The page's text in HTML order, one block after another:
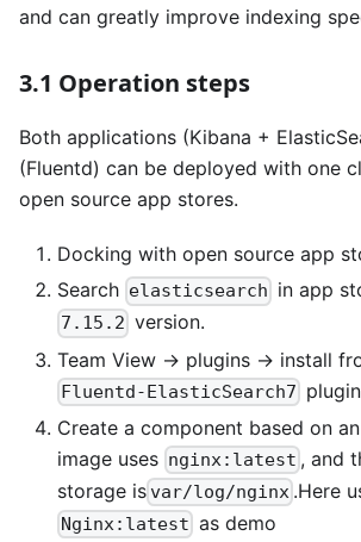
and can greatly improve indexing
3.1 Operation steps
Both applications (Kibana +
(Fluentd) can be deployed with one
open source app stores.
Docking with open source app
Search elasticsearch in app
7.15.2 version.
Team View -> plugins -> install
Fluentd-ElasticSearch7
Create a component based on
image uses nginx:latest , and
storage is var/log/nginx .Here
Nginx:latest as demo